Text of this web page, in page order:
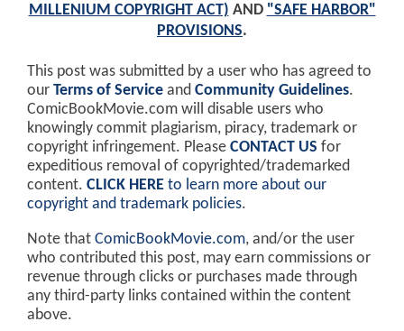
MILLENIUM COPYRIGHT ACT) AND "SAFE HARBOR"
PROVISIONS.
This post was submitted by a user who has agreed to
our Terms of Service and Community Guidelines.
ComicBookMovie.com will disable users who
knowingly commit plagiarism, piracy, trademark or
copyright infringement. Please CONTACT US for
expeditious removal of copyrighted/trademarked
content. CLICK HERE to learn more about our
copyright and trademark policies.
Note that ComicBookMovie.com, and/or the user
who contributed this post, may earn commissions or
revenue through clicks or purchases made through
any third-party links contained within the content
above.